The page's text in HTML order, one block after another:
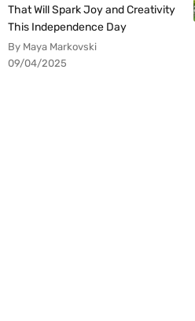
That Will Spark Joy and Creativity
This Independence Day
By Maya Markovski
09/04/2025